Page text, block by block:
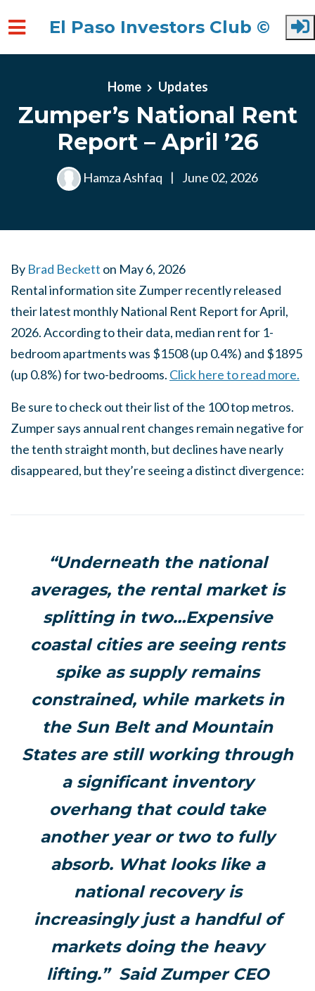
El Paso Investors Club ©
Home Updates
Zumper’s National Rent
Report – April ’26
Hamza Ashfaq | June 02, 2026
By Brad Beckett on May 6, 2026
Rental information site Zumper recently released
their latest monthly National Rent Report for April,
2026. According to their data, median rent for 1-
bedroom apartments was $1508 (up 0.4%) and $1895
(up 0.8%) for two-bedrooms. Click here to read more.
Be sure to check out their list of the 100 top metros.
Zumper says annual rent changes remain negative for
the tenth straight month, but declines have nearly
disappeared, but they’re seeing a distinct divergence:
“Underneath the national
averages, the rental market is
splitting in two…Expensive
coastal cities are seeing rents
spike as supply remains
constrained, while markets in
the Sun Belt and Mountain
States are still working through
a significant inventory
overhang that could take
another year or two to fully
absorb. What looks like a
national recovery is
increasingly just a handful of
markets doing the heavy
lifting.” Said Zumper CEO